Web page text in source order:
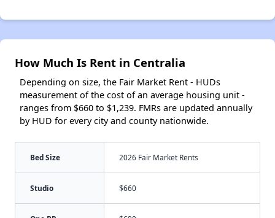
How Much Is Rent in Centralia
Depending on size, the Fair Market Rent - HUDs
measurement of the cost of an average housing unit -
ranges from $660 to $1,239. FMRs are updated annually
by HUD for every city and county nationwide.
Bed Size 2026 Fair Market Rents
Studio $660